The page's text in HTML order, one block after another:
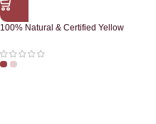
100% Natural & Certified Yellow